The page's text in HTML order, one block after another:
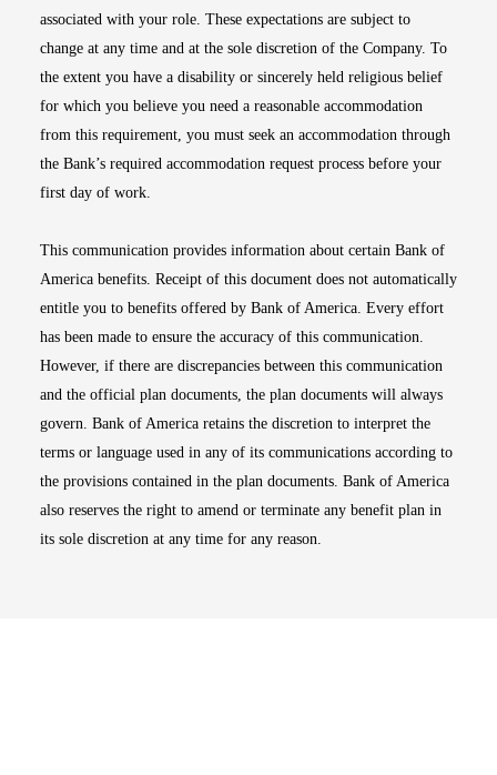
associated with your role. These expectations are subject to
change at any time and at the sole discretion of the Company. To
the extent you have a disability or sincerely held religious belief
for which you believe you need a reasonable accommodation
from this requirement, you must seek an accommodation through
the Bank’s required accommodation request process before your
first day of work.
This communication provides information about certain Bank of
America benefits. Receipt of this document does not automatically
entitle you to benefits offered by Bank of America. Every effort
has been made to ensure the accuracy of this communication.
However, if there are discrepancies between this communication
and the official plan documents, the plan documents will always
govern. Bank of America retains the discretion to interpret the
terms or language used in any of its communications according to
the provisions contained in the plan documents. Bank of America
also reserves the right to amend or terminate any benefit plan in
its sole discretion at any time for any reason.